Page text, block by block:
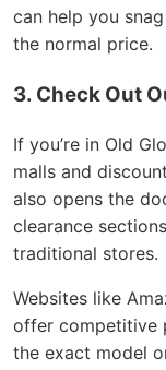
can help you
the normal price.
3. Check Out
If you’re in Old
malls and
also opens the
clearance
traditional stores.
Websites like
offer competitive
the exact model